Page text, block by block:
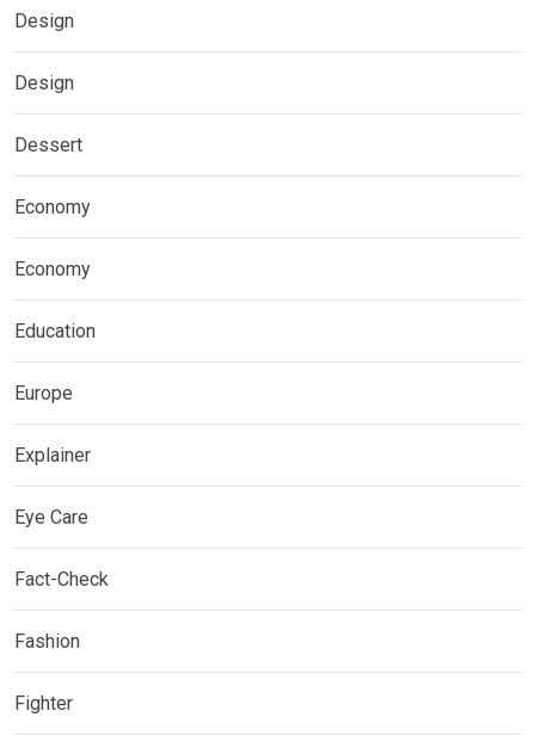
Design
Design
Dessert
Economy
Economy
Education
Europe
Explainer
Eye Care
Fact-Check
Fashion
Fighter